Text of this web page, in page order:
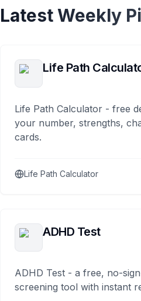
Latest Weekly
Life Path
Life Path Calculator - free
your number, strengths,
cards.
Life Path Calculator
ADHD Test
ADHD Test - a free, no-
screening tool with instant